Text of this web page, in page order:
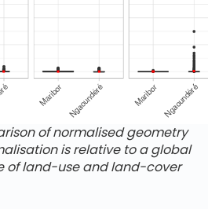
of normalised geometry
is relative to a global
of land-use and land-cover